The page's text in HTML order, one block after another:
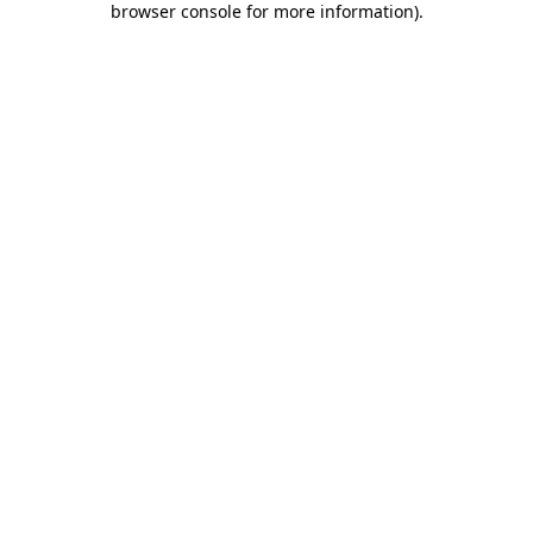
browser console for more information).